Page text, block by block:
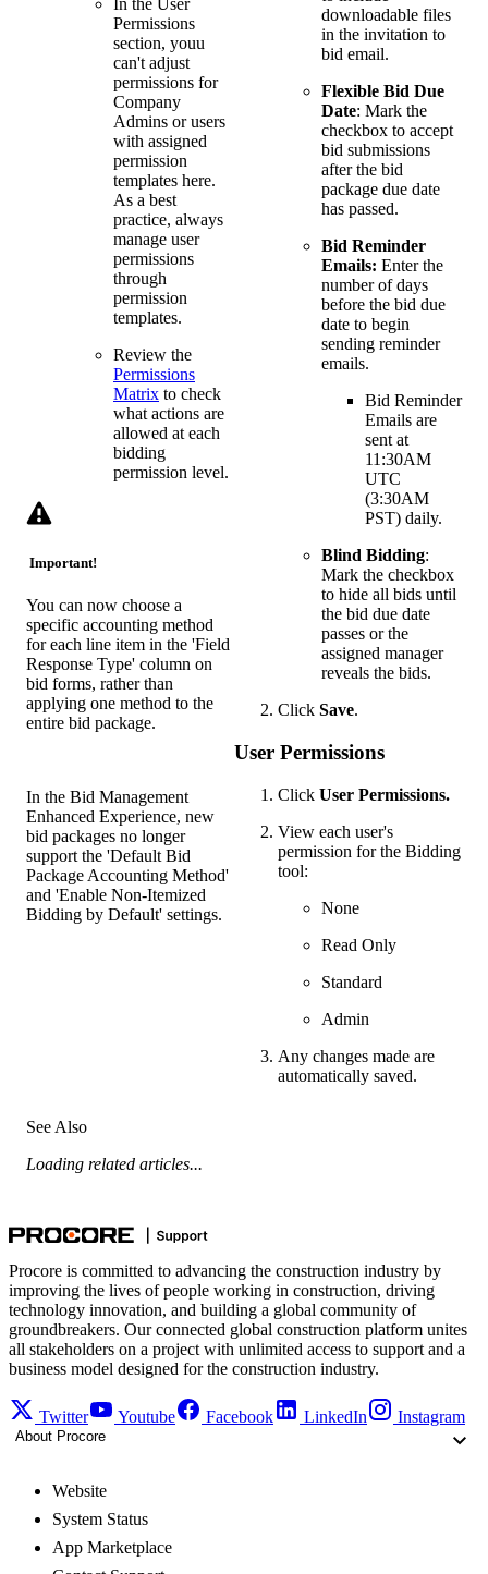
Permissions
section, youu
can't adjust
permissions for
Company
Admins or users
with assigned
permission
templates here.
As a best
practice, always
manage user
permissions
through
permission
templates.
Review the
Permissions
Matrix to check
what actions are
allowed at each
bidding
permission level.
Important!
You can now choose a
specific accounting method
for each line item in the 'Field
Response Type' column on
bid forms, rather than
applying one method to the
entire bid package.
In the Bid Management
Enhanced Experience, new
bid packages no longer
support the 'Default Bid
Package Accounting Method'
and 'Enable Non-Itemized
Bidding by Default' settings.
downloadable files
in the invitation to
bid email.
Flexible Bid Due
Date: Mark the
checkbox to accept
bid submissions
after the bid
package due date
has passed.
Bid Reminder
Emails: Enter the
number of days
before the bid due
date to begin
sending reminder
emails.
Bid Reminder
Emails are
sent at
11:30AM
UTC
(3:30AM
PST) daily.
Blind Bidding:
Mark the checkbox
to hide all bids until
the bid due date
passes or the
assigned manager
reveals the bids.
Click Save.
User Permissions
Click User Permissions.
View each user's
permission for the Bidding
tool:
None
Read Only
Standard
Admin
Any changes made are
automatically saved.
See Also
Loading related articles...
Procore is committed to advancing the construction industry by
improving the lives of people working in construction, driving
technology innovation, and building a global community of
groundbreakers. Our connected global construction platform unites
all stakeholders on a project with unlimited access to support and a
business model designed for the construction industry.
Twitter Youtube Facebook LinkedIn Instagram
About Procore
Website
System Status
App Marketplace